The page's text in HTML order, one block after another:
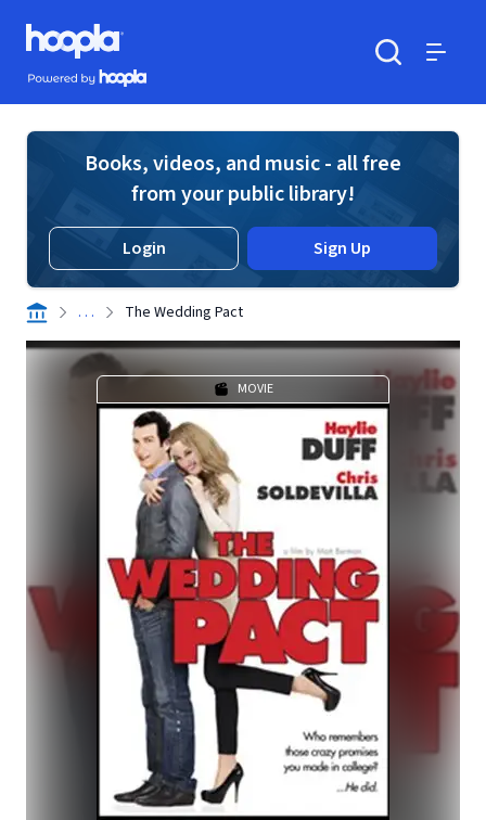
Skip to main content
Hoopla logo
Powered by Hoopla
Books, videos, and music - all free
from your public library!
Login Sign Up
. . . The Wedding Pact
MOVIE